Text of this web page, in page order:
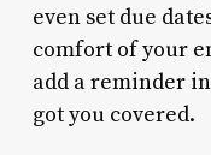
even set due
comfort of your
add a reminder in
got you covered.